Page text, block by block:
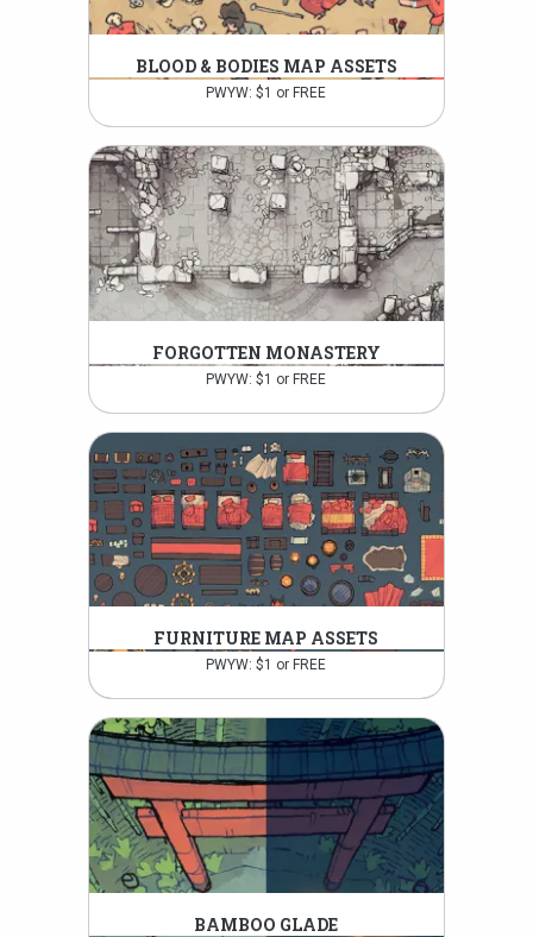
BLOOD & BODIES MAP ASSETS
PWYW: $1 or FREE
FORGOTTEN MONASTERY
PWYW: $1 or FREE
FURNITURE MAP ASSETS
PWYW: $1 or FREE
BAMBOO GLADE